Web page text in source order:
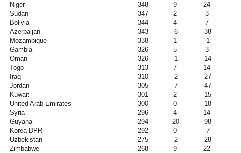
Niger 348 9
24
Sudan 347 2
3
Bolivia 344 4
7
Azerbaijan 343 -6
-38
Mozambique 338 1
-1
Gambia 326 5
3
Oman 326 -1
-14
Togo 313 7
14
Iraq 310 -2
-27
Jordan 305 -7
-47
Kuwait 301 2
-15
United Arab Emirates 300 0
-18
Syria 296 4
14
Guyana 294 -20
-98
Korea DPR 292 0
-7
Uzbekistan 275 -2
-28
Zimbabwe 268 9
22